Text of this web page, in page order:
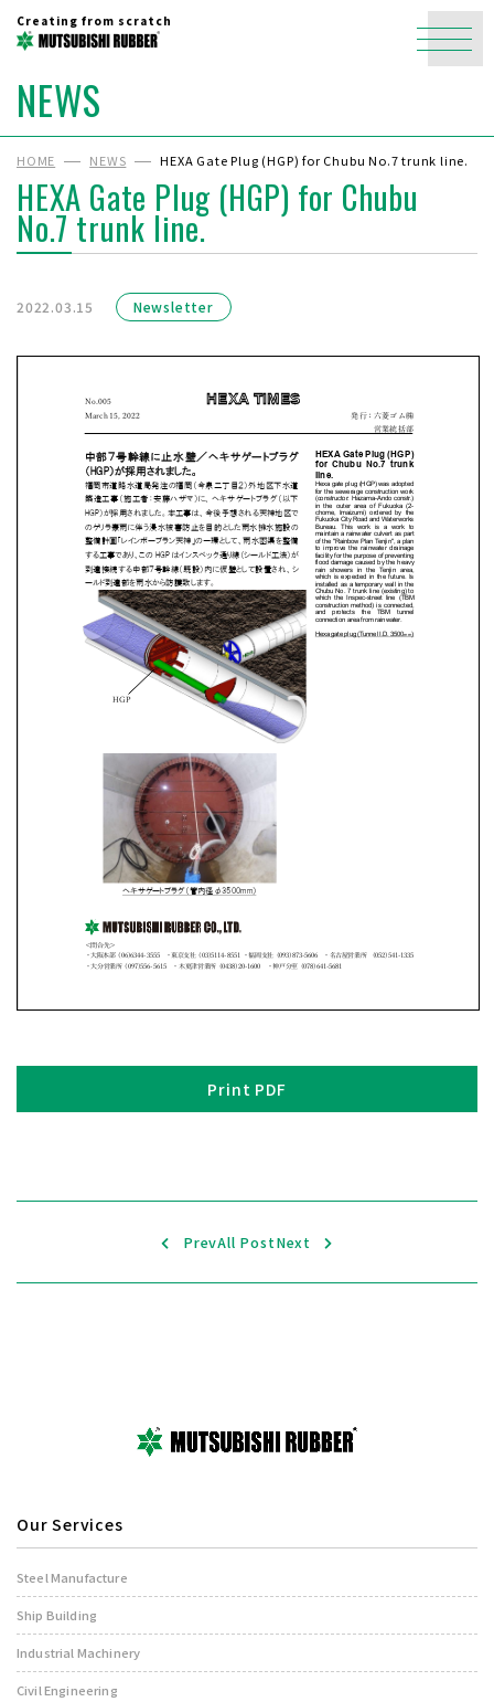
Creating from scratch
NEWS
HOME NEWS HEXA Gate Plug (HGP) for Chubu No.7 trunk line.
HEXA Gate Plug (HGP) for Chubu
No.7 trunk line.
2022.03.15 Newsletter
Print PDF
PrevAll PostNext
Our Services
Steel Manufacture
Ship Building
Industrial Machinery
Civil Engineering